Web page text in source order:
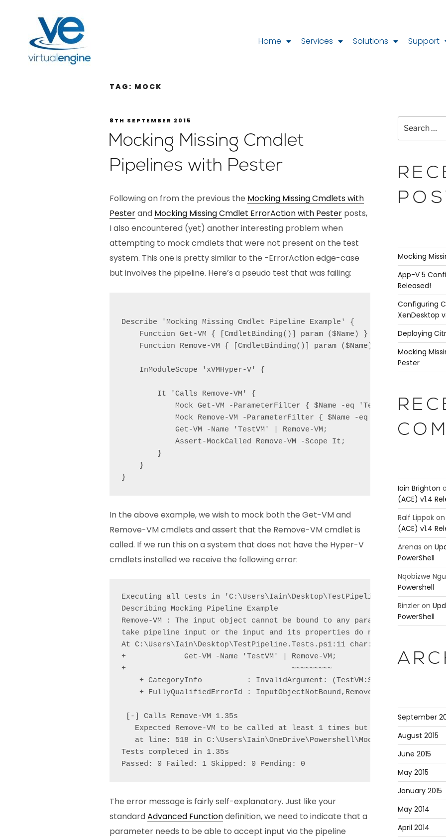
Home Services Solutions Support
TAG: MOCK
8TH SEPTEMBER 2015
Mocking Missing Cmdlet
Pipelines with Pester
Following on from the previous the Mocking Missing Cmdlets with
Pesterand Mocking Missing Cmdlet ErrorAction with Pester posts,
I also encountered (yet) another interesting problem when
attempting to mock cmdlets that were not present on the test
system. This one is pretty similar to the -ErrorAction edge-case
but involves the pipeline. Here’s a pseudo test that was failing:
Describe 'Mocking Missing Cmdlet Pipeline Example' {
    Function Get-VM { [CmdletBinding()] param ($Name) }
    Function Remove-VM { [CmdletBinding()] param ($Name) }
    InModuleScope 'xVMHyper-V' {
        It 'Calls Remove-VM' {
Mock Get-VM -ParameterFilter { $Name -eq 'TestVM' } -
Mock Remove-VM -ParameterFilter { $Name -eq 'TestVM' } -
            Get-VM -Name 'TestVM' | Remove-VM;
            Assert-MockCalled Remove-VM -Scope It;
        }
    }
In the above example, we wish to mock both the Get-VM and
Remove-VM cmdlets and assert that the Remove-VM cmdlet is
called. If we run this on a system that does not have the Hyper-V
cmdlets installed we receive the following error:
Executing all tests in 'C:\Users\Iain\Desktop\TestPipeline.Tests.ps1'
Describing Mocking Pipeline Example
Remove-VM : The input object cannot be bound to any parameters for the
take pipeline input or the input and its properties do not match any of
At C:\Users\Iain\Desktop\TestPipeline.Tests.ps1:11 char:37
+             Get-VM -Name 'TestVM' | Remove-VM;
+                                     ~~~~~~~~~
+ CategoryInfo          : InvalidArgument: (TestVM:String) [Remove-
    + FullyQualifiedErrorId : InputObjectNotBound,Remove-VM
[-] Calls Remove-VM 1.35s
Expected Remove-VM to be called at least 1 times but was called 0
at line: 518 in
Tests completed in 1.35s
Passed: 0 Failed: 1 Skipped: 0 Pending: 0
The error message is fairly self-explanatory. Just like your
standardAdvanced Functiondefinition, we need to indicate that a
parameter needs to be able to accept input via the pipeline
Mocking
App-V 5
Released!
Configuring
XenDesktop
Deploying
Mocking
Pester
Iain Brighton
(ACE) v1.4
Ralf Lippokon
(ACE) v1.4
Arenas on
PowerShell
Nqobizwe
Powershell
Rinzleron
PowerShell
September
August 2015
June 2015
May 2015
January 2015
May 2014
April 2014